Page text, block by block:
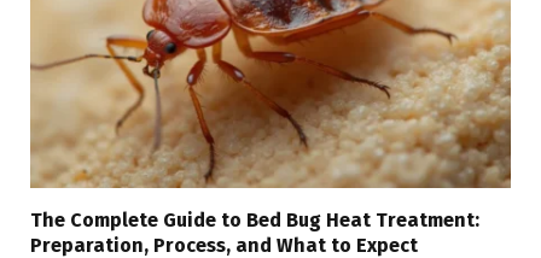
The Complete Guide to Bed Bug Heat Treatment:
Preparation, Process, and What to Expect